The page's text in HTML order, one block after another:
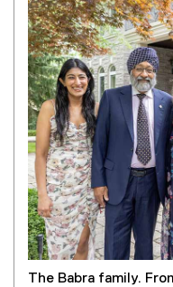
The Babra family.